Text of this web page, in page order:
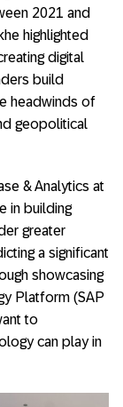
2021 and
highlighted
digital
build
headwinds of
geopolitical
& Analytics at
in building
greater
a significant
showcasing
Platform (SAP
to
can play in